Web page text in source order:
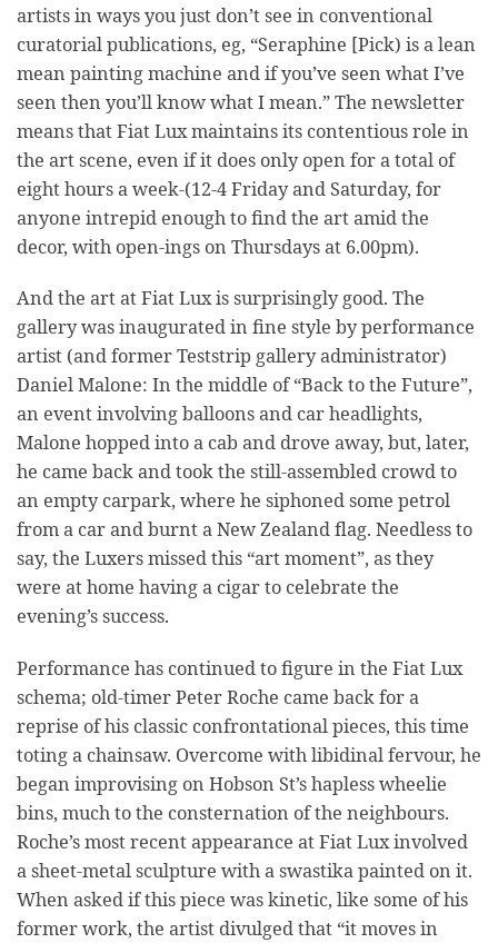
artists in ways you just don’t see in conventional
curatorial publications, eg, “Seraphine [Pick) is a lean
mean painting machine and if you’ve seen what I’ve
seen then you’ll know what I mean.” The newsletter
means that Fiat Lux maintains its contentious role in
the art scene, even if it does only open for a total of
eight hours a week-(12-4 Friday and Saturday, for
anyone intrepid enough to find the art amid the
decor, with open-ings on Thursdays at 6.00pm).
And the art at Fiat Lux is surprisingly good. The
gallery was inaugurated in fine style by performance
artist (and former Teststrip gallery administrator)
Daniel Malone: In the middle of “Back to the Future”,
an event involving balloons and car headlights,
Malone hopped into a cab and drove away, but, later,
he came back and took the still-assembled crowd to
an empty carpark, where he siphoned some petrol
from a car and burnt a New Zealand flag. Needless to
say, the Luxers missed this “art moment”, as they
were at home having a cigar to celebrate the
evening’s success.
Performance has continued to figure in the Fiat Lux
schema; old-timer Peter Roche came back for a
reprise of his classic confrontational pieces, this time
toting a chainsaw. Overcome with libidinal fervour, he
began improvising on Hobson St’s hapless wheelie
bins, much to the consternation of the neighbours.
Roche’s most recent appearance at Fiat Lux involved
a sheet-metal sculpture with a swastika painted on it.
When asked if this piece was kinetic, like some of his
former work, the artist divulged that “it moves in